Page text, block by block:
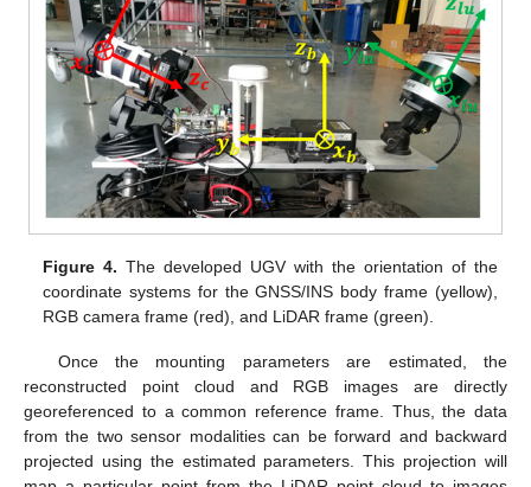
Figure 4. The developed UGV with the orientation of the
coordinate systems for the GNSS/INS body frame (yellow),
RGB camera frame (red), and LiDAR frame (green).
Once the mounting parameters are estimated, the
reconstructed point cloud and RGB images are directly
georeferenced to a common reference frame. Thus, the data
from the two sensor modalities can be forward and backward
projected using the estimated parameters. This projection will